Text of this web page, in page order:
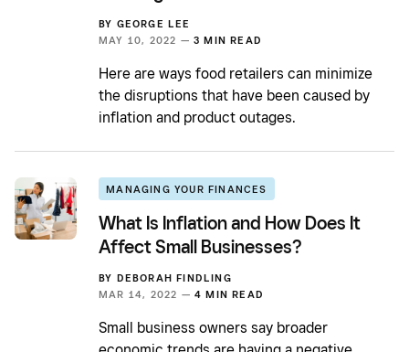
BY GEORGE LEE
MAY 10, 2022 — 3 MIN READ
Here are ways food retailers can minimize
the disruptions that have been caused by
inflation and product outages.
MANAGING YOUR FINANCES
What Is Inflation and How Does It
Affect Small Businesses?
BY DEBORAH FINDLING
MAR 14, 2022 — 4 MIN READ
Small business owners say broader